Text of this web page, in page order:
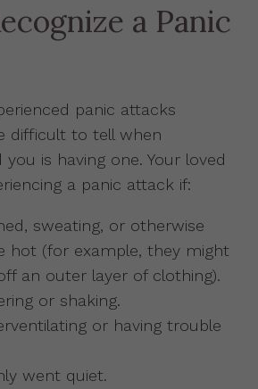
a Panic
panic attacks
difficult to tell when
is having one. Your loved
a panic attack if:
sweating, or otherwise
hot (for example, they might
an outer layer of clothing).
or shaking.
or having trouble
went quiet.